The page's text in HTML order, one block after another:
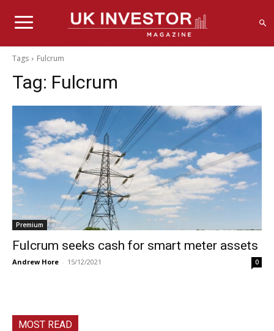
Tags Fulcrum
Tag: Fulcrum
Premium
Fulcrum seeks cash for smart meter assets
Andrew Hore - 15/12/2021 0
MOST READ